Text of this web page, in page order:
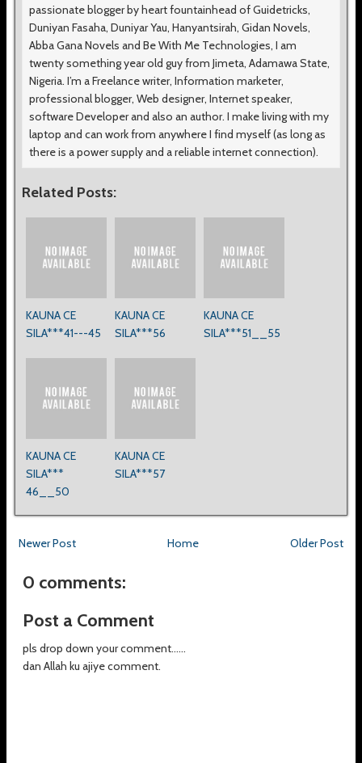
passionate blogger by heart fountainhead of Guidetricks,
Duniyan Fasaha, Duniyar Yau, Hanyantsirah, Gidan Novels,
Abba Gana Novels and Be With Me Technologies, I am
twenty something year old guy from Jimeta, Adamawa State,
Nigeria. I’m a Freelance writer, Information marketer,
professional blogger, Web designer, Internet speaker,
software Developer and also an author. I make living with my
laptop and can work from anywhere I find myself (as long as
there is a power supply and a reliable internet connection).
Related Posts:
KAUNA CE
SILA***41---45
KAUNA CE
SILA***56
KAUNA CE
SILA***51__55
KAUNA CE
SILA***
46__50
KAUNA CE
SILA***57
Newer Post Older Post
Home
0 comments:
Post a Comment
pls drop down your comment......
dan Allah ku ajiye comment.